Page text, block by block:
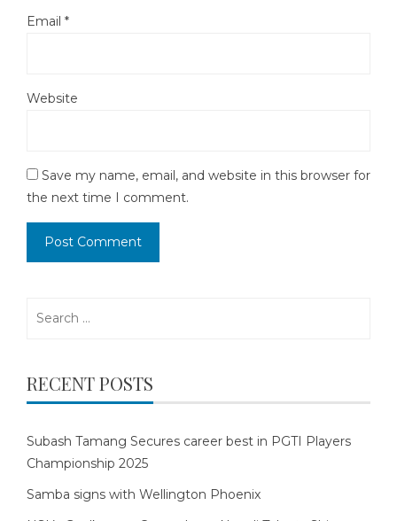
Email *
Website
Save my name, email, and website in this browser for
the next time I comment.
RECENT POSTS
Subash Tamang Secures career best in PGTI Players
Championship 2025
Samba signs with Wellington Phoenix